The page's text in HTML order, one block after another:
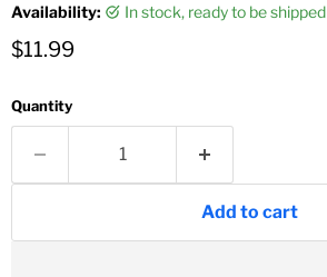
Availability: in stock, ready to be shipped
Current price
$11.99
Quantity
Add to cart